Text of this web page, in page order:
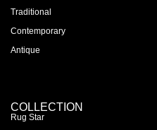
Traditional
Contemporary
Antique
COLLECTION
Rug Star